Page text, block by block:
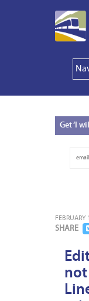
Get‘I
FEBRUARY
SHARE
not